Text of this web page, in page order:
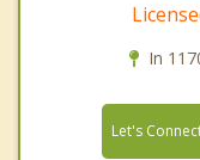
In
Let's